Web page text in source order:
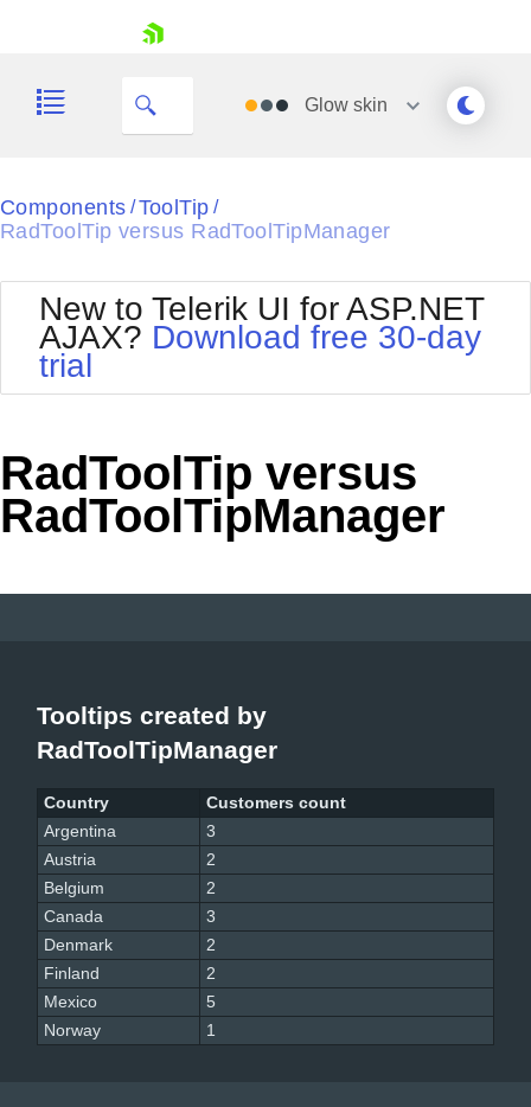
Shopping cart
Login
Glow skin
Black
Default
Glow
MetroTouch
Office2007
Office2010Blue
Outlook
Silk
Vista
WebBlue
Components / ToolTip /
RadToolTip versus RadToolTipManager
New to Telerik UI for ASP.NET
AJAX? Download free 30-day
trial
RadToolTip versus
RadToolTipManager
Tooltips created by
RadToolTipManager
Country
Customers count
Argentina
3
Austria
2
Belgium
2
Canada
3
Denmark
2
Finland
2
Mexico
5
Norway
1